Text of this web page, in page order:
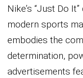
Nike’s “Just Do
modern sports
embodies the
determination,
advertisements